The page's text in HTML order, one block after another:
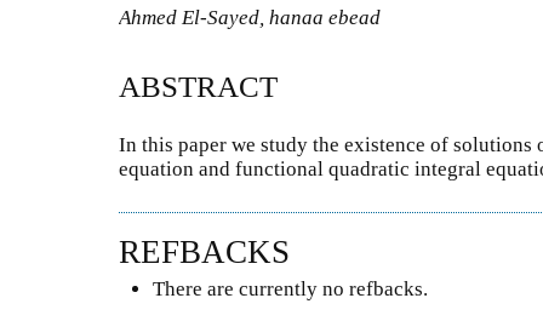
Ahmed El-Sayed, hanaa ebead
ABSTRACT
In this paper we study the existence of
equation and functional quadratic integral
REFBACKS
There are currently no refbacks.